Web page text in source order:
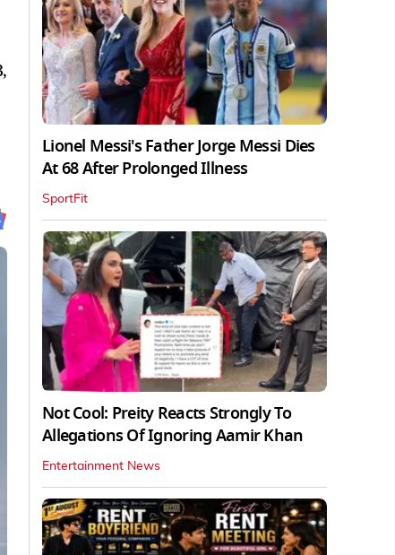
Lionel Messi's Father Jorge Messi Dies
At 68 After Prolonged Illness
SportFit
Not Cool: Preity Reacts Strongly To
Allegations Of Ignoring Aamir Khan
Entertainment News